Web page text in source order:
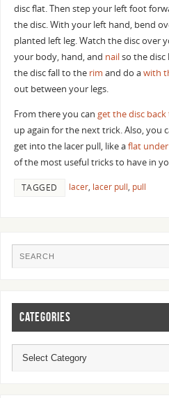
disc flat. Then step your left foot
the disc. With your left hand, bend
planted left leg. Watch the disc over
your body, hand, and nailso the disc
the disc fall to the rim and do awith
out between your legs.
From there you can get the disc
up again for the next trick. Also, you
get into the lacer pull, like aflat
of the most useful tricks to have in
TAGGED lacer, lacer pull, pull
CATEGORIES